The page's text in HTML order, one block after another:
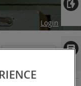
Login
Set